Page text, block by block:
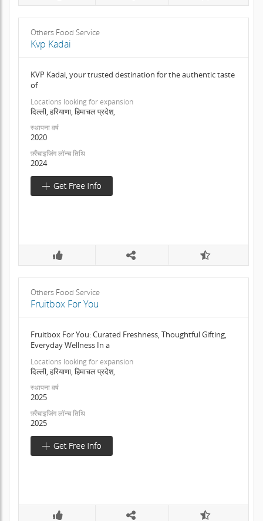
Others Food Service
Kvp Kadai
KVP Kadai, your trusted destination for the authentic taste
of
Locations looking for expansion
दिल्ली, हरियाणा, हिमाचल प्रदेश,
स्थापना वर्ष
2020
फ़्रैंचाइजिंग लॉन्च तिथि
2024
Others Food Service
Fruitbox For You
Fruitbox For You: Curated Freshness, Thoughtful Gifting,
Everyday Wellness In a
Locations looking for expansion
दिल्ली, हरियाणा, हिमाचल प्रदेश,
स्थापना वर्ष
2025
फ़्रैंचाइजिंग लॉन्च तिथि
2025